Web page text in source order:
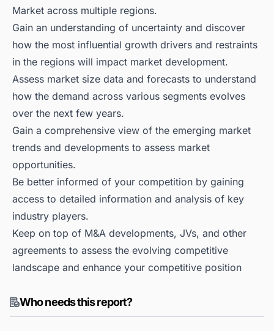
Market across multiple regions.
Gain an understanding of uncertainty and discover
how the most influential growth drivers and restraints
in the regions will impact market development.
Assess market size data and forecasts to understand
how the demand across various segments evolves
over the next few years.
Gain a comprehensive view of the emerging market
trends and developments to assess market
opportunities.
Be better informed of your competition by gaining
access to detailed information and analysis of key
industry players.
Keep on top of M&A developments, JVs, and other
agreements to assess the evolving competitive
landscape and enhance your competitive position
Who needs this report?